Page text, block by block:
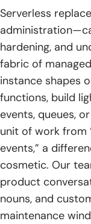
Platforms and
1. AWS Azure
2. Cloudflare
3. Knative and
4. Serverless
serverless
TechTide
computing
events and
Serverless
hardening, and
fabric of
instance shapes
functions, build
events, queues,
unit of work from
events,” a
cosmetic. Our
product
nouns, and
maintenance